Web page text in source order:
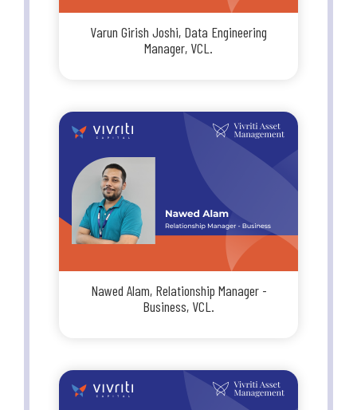
Varun Girish Joshi, Data Engineering
Manager, VCL.
Nawed Alam, Relationship Manager -
Business, VCL.